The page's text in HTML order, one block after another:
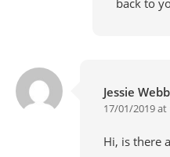
Jessie
17/01/2019 at
Hi, is there